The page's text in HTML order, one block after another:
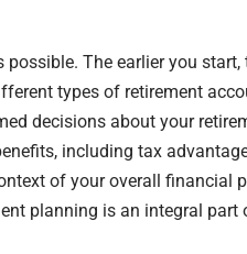
The earlier you
types of retirement
decisions about your
including tax
of your overall financial
planning is an integral part